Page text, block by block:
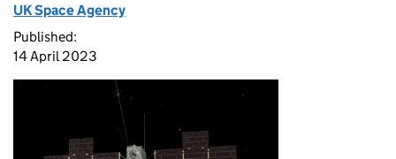
UK Space Agency
Published:
14 April 2023